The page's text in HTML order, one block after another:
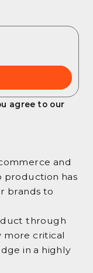
agree to our
and
production has
brands to
through
more critical
in a highly